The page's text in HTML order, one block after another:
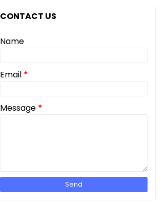
CONTACT US
Name
Email *
Message *